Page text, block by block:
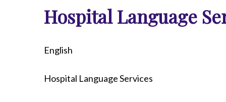
Calendar of Events
Hospital Leadership
Video Center
Emergency Services
Endoscopy
Orthopedics
Crisis
Hospital
Hospital Language
English
Hospital Language Services